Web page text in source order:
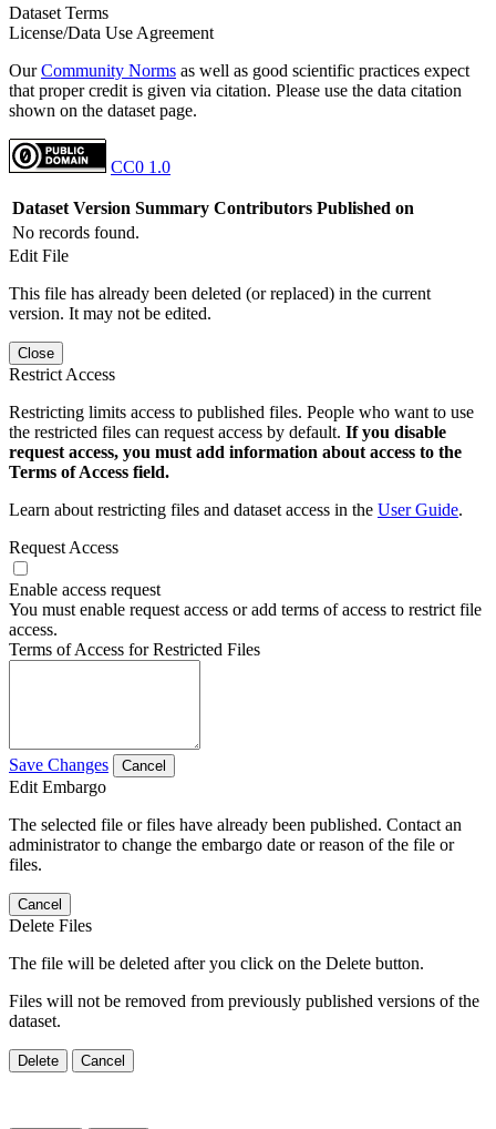
Dataset Terms
License/Data Use Agreement
OurCommunity Norms as well as good scientific practices expect
that proper credit is given via citation. Please use the data citation
shown on the dataset page.
CC0 1.0
Dataset Version Summary Contributors Published on
No records found.
Edit File
This file has already been deleted (or replaced) in the current
version. It may not be edited.
Close
Restrict Access
Restricting limits access to published files. People who want to use
the restricted files can request access by default. If you disable
request access, you must add information about access to the
Terms of Access field.
Learn about restricting files and dataset access in the User Guide.
Request Access
Enable access request
You must enable request access or add terms of access to restrict file
access.
Terms of Access for Restricted Files
Save Changes Cancel
Edit Embargo
The selected file or files have already been published. Contact an
administrator to change the embargo date or reason of the file or
files.
Cancel
Delete Files
The file will be deleted after you click on the Delete button.
Files will not be removed from previously published versions of the
dataset.
Delete Cancel